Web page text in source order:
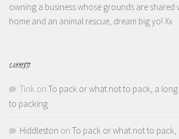
owning a business whose grounds are shared
home and an animal rescue, dream big yo! Xx
COMMENTS
Tink on To pack or what not to pack, a
to packing
Hiddleston on To pack or what not to pack,